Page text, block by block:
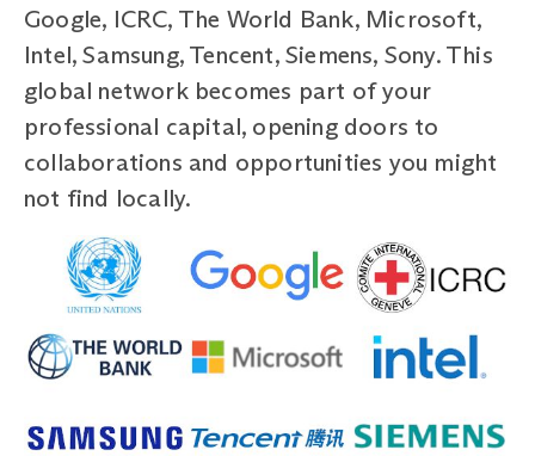
Google, ICRC, The World Bank, Microsoft,
Intel, Samsung, Tencent, Siemens, Sony. This
global network becomes part of your
professional capital, opening doors to
collaborations and opportunities you might
not find locally.